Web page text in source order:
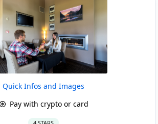
Quick Infos and Images
Pay with crypto or card